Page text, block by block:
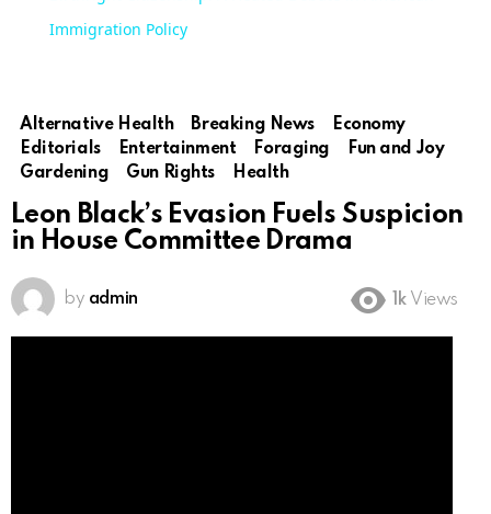
Immigration Policy
Alternative Health Breaking News
Economy
Editorials
Entertainment Foraging
Fun and Joy
Gardening
Gun Rights Health
Leon Black’s Evasion Fuels Suspicion
in House Committee Drama
by admin 1k Views